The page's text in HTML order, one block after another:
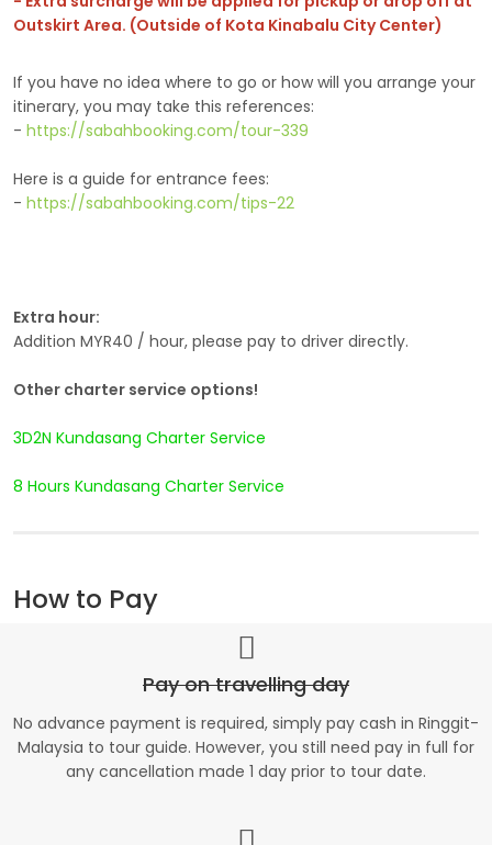
Outskirt Area. (Outside of Kota Kinabalu City Center)
If you have no idea where to go or how will you arrange your
itinerary, you may take this references:
- https://sabahbooking.com/tour-339
Here is a guide for entrance fees:
- https://sabahbooking.com/tips-22
Extra hour:
Addition MYR40 / hour, please pay to driver directly.
Other charter service options!
3D2N Kundasang Charter Service
8 Hours Kundasang Charter Service
How to Pay
Pay on travelling day
No advance payment is required, simply pay cash in Ringgit-
Malaysia to tour guide. However, you still need pay in full for
any cancellation made 1 day prior to tour date.